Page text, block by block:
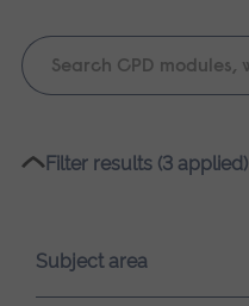
Keyword
search
Please
loading.
Filter results (3 applied)
Subject area